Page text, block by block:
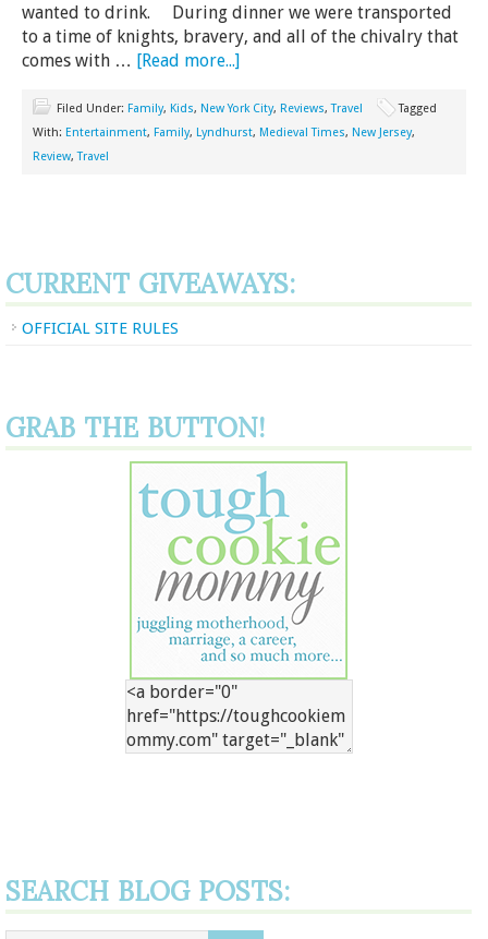
wanted to drink. During dinner we were transported
to a time of knights, bravery, and all of the chivalry that
comes with … [Read more...]
Filed Under: Family, Kids, New York City, Reviews,Travel
Tagged
With: Entertainment, Family, Lyndhurst, Medieval Times, New Jersey,
Review,Travel
CURRENT GIVEAWAYS:
OFFICIAL SITE RULES
GRAB THE BUTTON!
SEARCH BLOG POSTS: